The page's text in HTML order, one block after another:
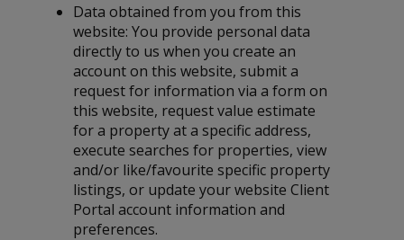
Data obtained from you from this
website: You provide personal data
directly to us when you create an
account on this website, submit a
request for information via a form on
this website, request value estimate
for a property at a specific address,
execute searches for properties, view
and/or like/favourite specific property
listings, or update your website Client
Portal account information and
preferences.